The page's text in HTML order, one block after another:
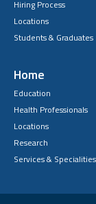
Hiring Process
Locations
Students & Graduates
Home
Education
Health Professionals
Locations
Research
Services & Specialities